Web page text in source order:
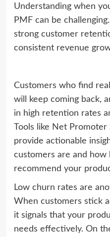
Understanding when
PMF can be
strong customer
consistent revenue
Customers who find
will keep coming back,
in high retention rates
Tools like Net
provide actionable
customers are and how
recommend your
Low churn rates are
When customers stick
it signals that your
needs effectively. On